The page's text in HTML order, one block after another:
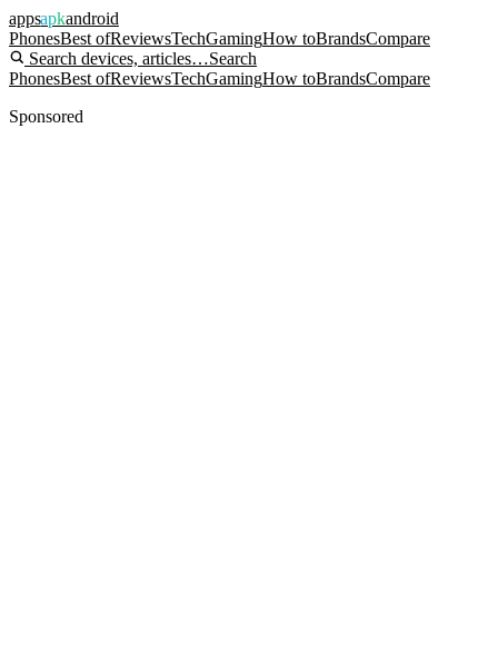
appsapkandroid
PhonesBest ofReviewsTechGamingHow toBrandsCompare
Search devices, articles…Search
PhonesBest ofReviewsTechGamingHow toBrandsCompare
Sponsored